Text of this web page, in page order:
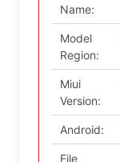
Name:
Model
Region:
Miui
Version:
Android:
File